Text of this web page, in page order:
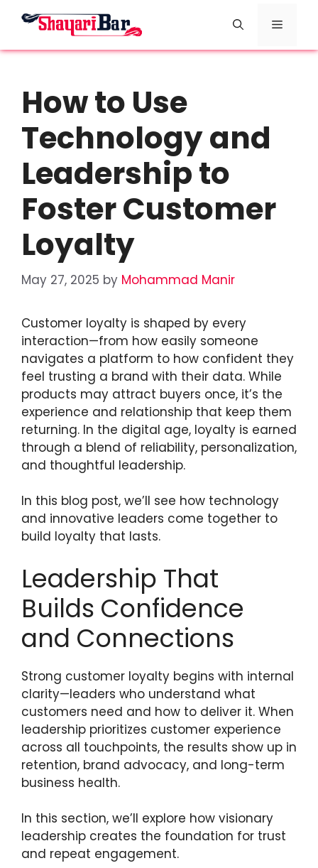
Menu
How to Use
Technology and
Leadership to
Foster Customer
Loyalty
May 27, 2025 by Mohammad Manir
Customer loyalty is shaped by every
interaction—from how easily someone
navigates a platform to how confident they
feel trusting a brand with their data. While
products may attract buyers once, it’s the
experience and relationship that keep them
returning. In the digital age, loyalty is earned
through a blend of reliability, personalization,
and thoughtful leadership.
In this blog post, we’ll see how technology
and innovative leaders come together to
build loyalty that lasts.
Leadership That
Builds Confidence
and Connections
Strong customer loyalty begins with internal
clarity—leaders who understand what
customers need and how to deliver it. When
leadership prioritizes customer experience
across all touchpoints, the results show up in
retention, brand advocacy, and long-term
business health.
In this section, we’ll explore how visionary
leadership creates the foundation for trust
and repeat engagement.